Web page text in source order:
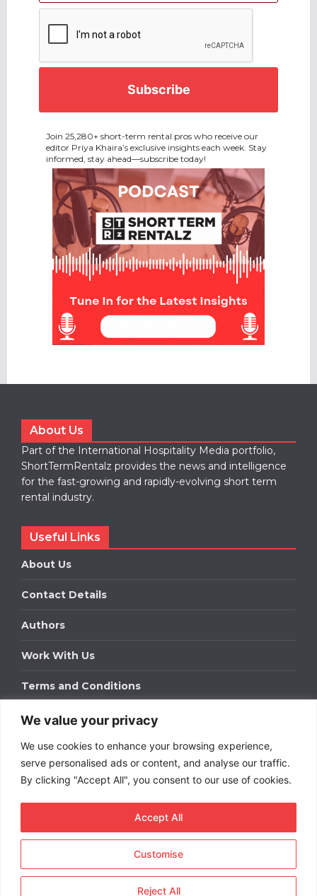
We value your privacy
We use cookies to enhance your browsing experience,
serve personalised ads or content, and analyse our traffic.
By clicking "Accept All", you consent to our use of cookies.
Customise
Reject All
Accept All
Join 25,280+ short-term rental pros who receive our
editor Priya Khaira’s exclusive insights each week. Stay
informed, stay ahead—subscribe today!
About Us
Part of the International Hospitality Media portfolio,
ShortTermRentalz provides the news and intelligence
for the fast-growing and rapidly-evolving short term
rental industry.
Useful Links
About Us
Contact Details
Authors
Work With Us
Terms and Conditions
Work With Us
Get in touch to find out about bespoke advertising
packages for your business.
Term Rentals. All rights
reserved.